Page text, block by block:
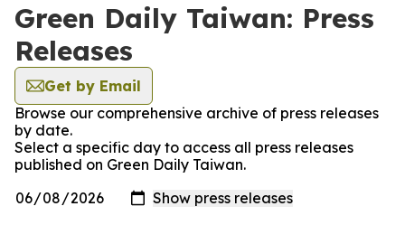
Green Daily Taiwan: Press
Releases
Get by Email
Browse our comprehensive archive of press releases
by date.
Select a specific day to access all press releases
published on Green Daily Taiwan.